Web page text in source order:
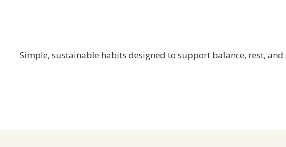
Simple, sustainable habits designed to support balance, rest,